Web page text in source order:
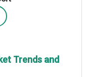
Trends and